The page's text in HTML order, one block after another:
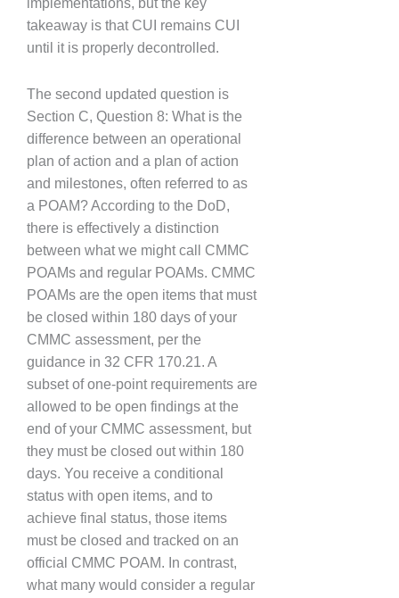
takeaway is that CUI remains CUI
until it is properly decontrolled.
The second updated question is
Section C, Question 8: What is the
difference between an operational
plan of action and a plan of action
and milestones, often referred to as
a POAM? According to the DoD,
there is effectively a distinction
between what we might call CMMC
POAMs and regular POAMs. CMMC
POAMs are the open items that must
be closed within 180 days of your
CMMC assessment, per the
guidance in 32 CFR 170.21. A
subset of one-point requirements are
allowed to be open findings at the
end of your CMMC assessment, but
they must be closed out within 180
days. You receive a conditional
status with open items, and to
achieve final status, those items
must be closed and tracked on an
official CMMC POAM. In contrast,
what many would consider a regular